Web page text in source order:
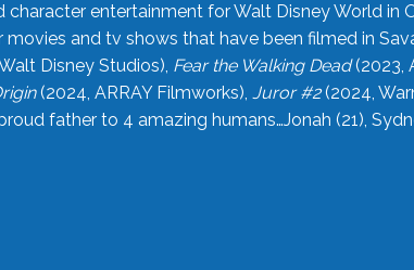
entertainment for Walt Disney World in
and tv shows that have been filmed in
Disney Studios), Fear the Walking Dead(2023,
(2024, ARRAY Filmworks), Juror #2(2024,
father to 4 amazing humans…Jonah (21),